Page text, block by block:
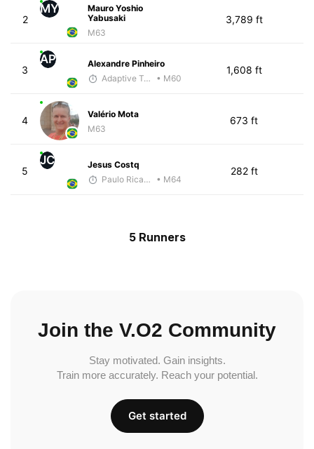
2
MY
Mauro Yoshio
Yabusaki
M63
3,789 ft
3
AP
Alexandre Pinheiro
Adaptive Trainer
• M60
1,608 ft
4
Valério Mota
M63
673 ft
5
JC
Jesus Costq
Paulo Ricardo Monteiro
• M64
282 ft
5 Runners
Join the V.O2 Community
Stay motivated. Gain insights.
Train more accurately. Reach your potential.
Get started